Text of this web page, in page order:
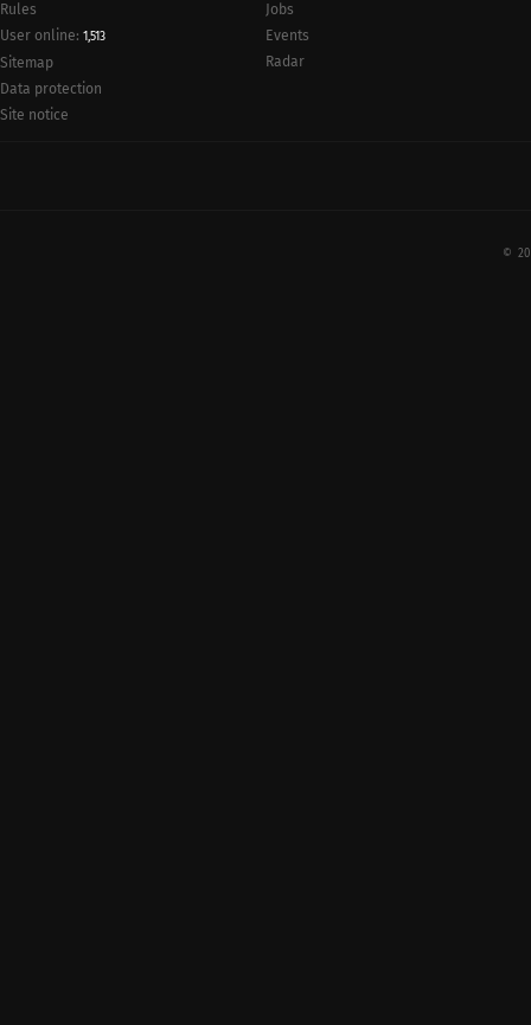
Rules
User online: 1,513
Sitemap
Data protection
Site notice
Jobs
Events
Radar
©